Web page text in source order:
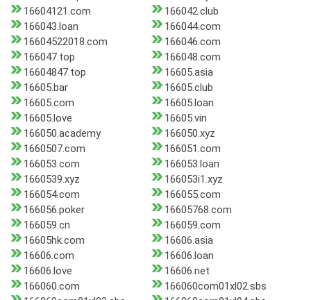
16604121.com
166042.club
166043.loan
166044.com
16604522018.com
166046.com
166047.top
166048.com
16604847.top
16605.asia
16605.bar
16605.club
16605.com
16605.loan
16605.love
16605.vin
166050.academy
166050.xyz
1660507.com
166051.com
166053.com
166053.loan
1660539.xyz
166053i1.xyz
166054.com
166055.com
166056.poker
16605768.com
166059.cn
166059.com
16605hk.com
16606.asia
16606.com
16606.loan
16606.love
16606.net
166060.com
166060com01xl02.sbs